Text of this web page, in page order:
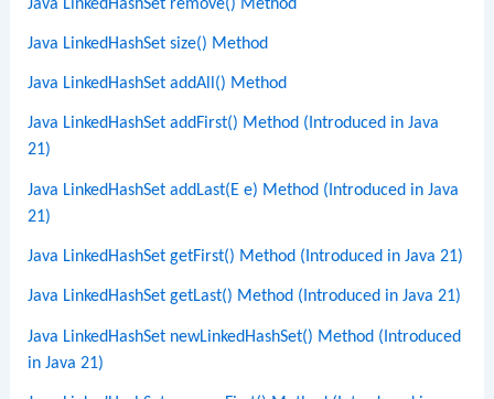
Java LinkedHashSet remove() Method
Java LinkedHashSet size() Method
Java LinkedHashSet addAll() Method
Java LinkedHashSet addFirst() Method (Introduced in Java
21)
Java LinkedHashSet addLast(E e) Method (Introduced in Java
21)
Java LinkedHashSet getFirst() Method (Introduced in Java 21)
Java LinkedHashSet getLast() Method (Introduced in Java 21)
Java LinkedHashSet newLinkedHashSet() Method (Introduced
in Java 21)